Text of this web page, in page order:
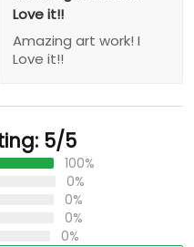
Love it!!
Amazing art work! I
Love it!!
5/5
100%
0%
0%
0%
0%